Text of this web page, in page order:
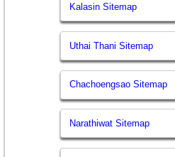
Kalasin Sitemap
Uthai Thani Sitemap
Chachoengsao Sitemap
Narathiwat Sitemap